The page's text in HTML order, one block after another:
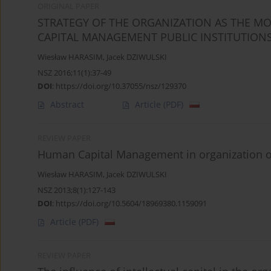
STRATEGY OF THE ORGANIZATION AS THE
CAPITAL MANAGEMENT PUBLIC
Wiesław HARASIM, Jacek DZIWULSKI
NSZ 2016;11(1):37-49
DOI: https://doi.org/10.37055/nsz/129370
Abstract Article (PDF)
Human Capital Management in organization
Wiesław HARASIM, Jacek DZIWULSKI
NSZ 2013;8(1):127-143
DOI: https://doi.org/10.5604/18969380.1159091
Article (PDF)